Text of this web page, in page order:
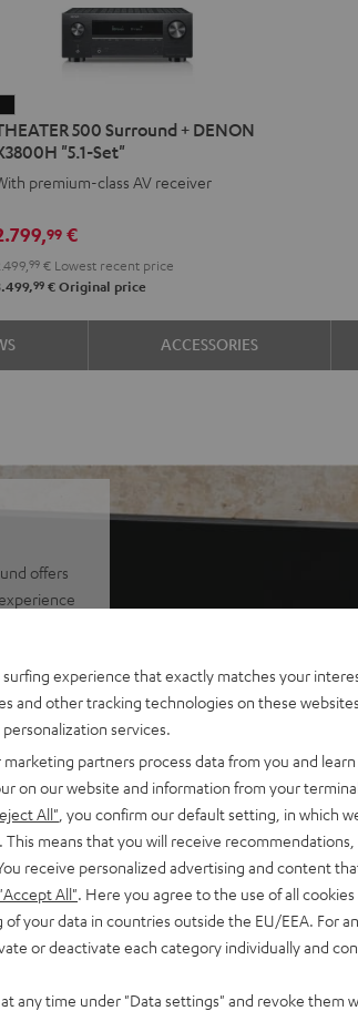
500
Surround
+
X3800H
"5.1-
Set"
Black
500 Surround + DENON
"5.1-Set"
premium-class AV receiver
99€
99€Lowest recent price
99€Original price
ACCESSORIES
offers
home
and
2 x
Concept
bass-
experience that exactly matches your
and other tracking technologies on these
services.
partners process data from you and
on our website and information from your
All" , you confirm our default setting, in which
This means that you will receive
receive personalized advertising and content
"Accept All" . Here you agree to the use of all
your data in countries outside the EU/EEA. For
or deactivate each category individually and
any time under "Data settings" and revoke them